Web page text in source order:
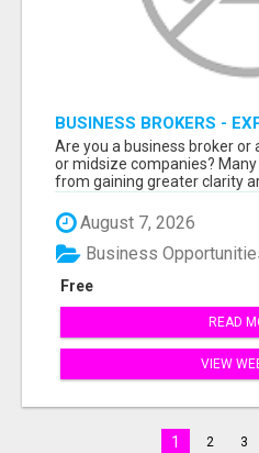
BUSINESS BROKERS -
PROFESSIONAL
Are you a business broker or
or midsize companies?
from gaining greater clarity
August 7, 2026
Free
Business
READ
VIEW
1 2 3